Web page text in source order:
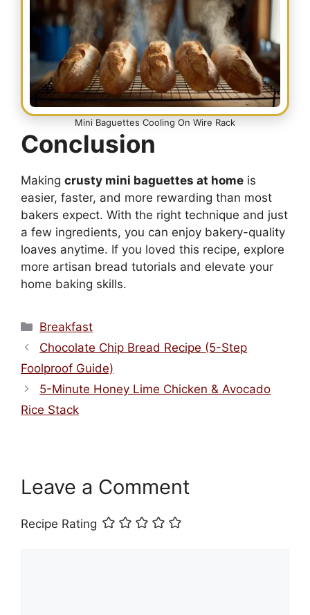
Mini Baguettes Cooling On Wire Rack
Conclusion
Making crusty mini baguettes at home is
easier, faster, and more rewarding than most
bakers expect. With the right technique and just
a few ingredients, you can enjoy bakery-quality
loaves anytime. If you loved this recipe, explore
more artisan bread tutorials and elevate your
home baking skills.
Categories
Breakfast
Chocolate Chip Bread Recipe (5-Step
Foolproof Guide)
5-Minute Honey Lime Chicken & Avocado
Rice Stack
Leave a Comment
Recipe Rating